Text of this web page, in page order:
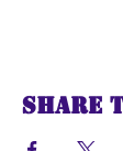
Share